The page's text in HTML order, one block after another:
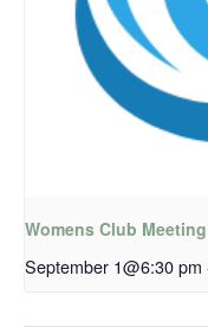
Womens Club Meeting
September 1@6:30 pm